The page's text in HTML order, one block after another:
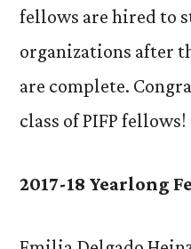
fellows are hired to
organizations after
are complete.
class of PIFP fellows!
2017-18 Yearlong